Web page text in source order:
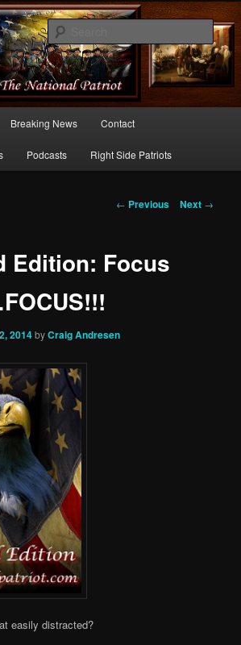
Right Side of Politics
Breaking News Contact
Podcasts Right Side Patriots
Post
← Previous Next →
Edition: Focus
2014byCraig Andresen
easily distracted?